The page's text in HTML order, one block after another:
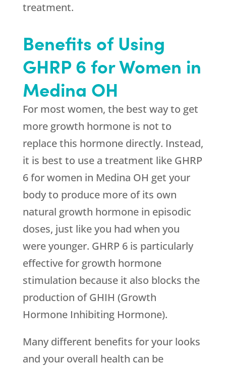
treatment.
Benefits of Using
GHRP 6 for Women in
Medina OH
For most women, the best way to get
more growth hormone is not to
replace this hormone directly. Instead,
it is best to use a treatment like GHRP
6 for women in Medina OH get your
body to produce more of its own
natural growth hormone in episodic
doses, just like you had when you
were younger. GHRP 6 is particularly
effective for growth hormone
stimulation because it also blocks the
production of GHIH (Growth
Hormone Inhibiting Hormone).
Many different benefits for your looks
and your overall health can be